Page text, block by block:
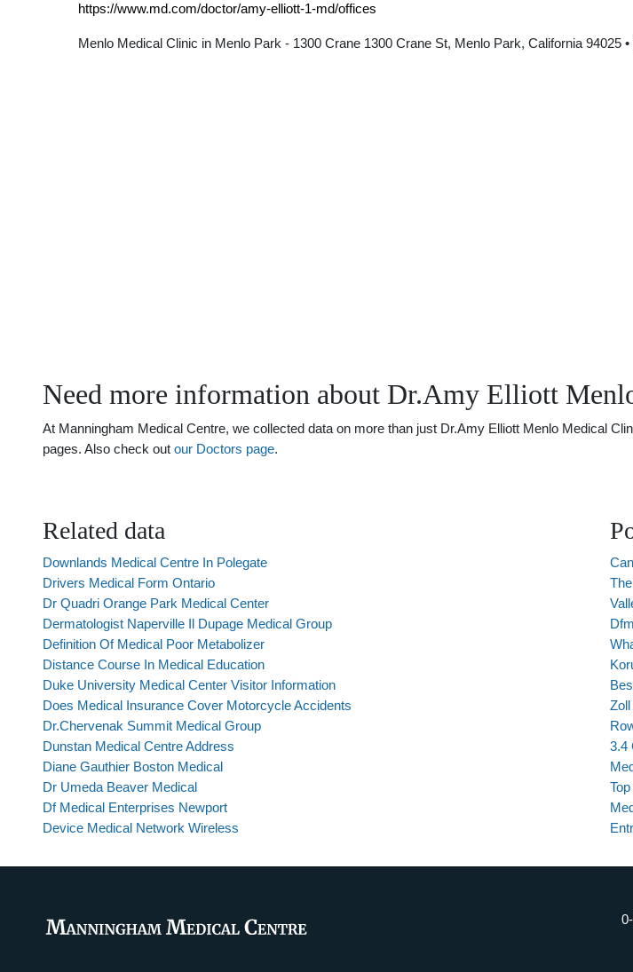
https://www.md.com/doctor/amy-elliott-1-md/offices
Menlo Medical Clinic in Menlo Park - 1300 Crane 1300 Crane St, Menlo Park, California 94025
Need more information about Dr.Amy Elliott
At Manningham Medical Centre, we collected data on more than just Dr.Amy Elliott Menlo Medical
pages. Also check out our Doctors page.
Related data
Downlands Medical Centre In Polegate
Drivers Medical Form Ontario
Dr Quadri Orange Park Medical Center
Dermatologist Naperville Il Dupage Medical Group
Definition Of Medical Poor Metabolizer
Distance Course In Medical Education
Duke University Medical Center Visitor Information
Does Medical Insurance Cover Motorcycle Accidents
Dr.Chervenak Summit Medical Group
Dunstan Medical Centre Address
Diane Gauthier Boston Medical
Dr Umeda Beaver Medical
Df Medical Enterprises Newport
Device Medical Network Wireless
3.4